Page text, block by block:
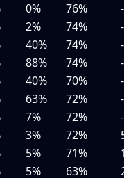
0% 76%
2% 74%
40% 74%
88% 74%
40% 70%
63% 72%
7% 72%
3% 72%
5% 71%
5% 63%